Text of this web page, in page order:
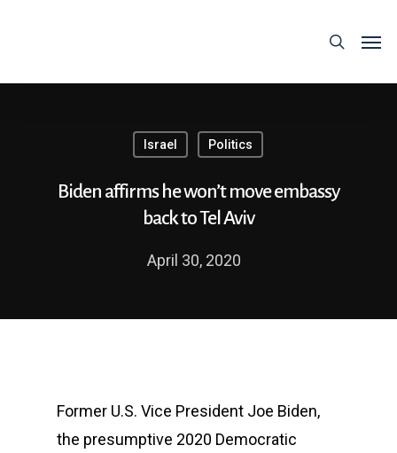
Israel Politics
Biden affirms he won’t move embassy
back to Tel Aviv
April 30, 2020
Former U.S. Vice President Joe Biden,
the presumptive 2020 Democratic